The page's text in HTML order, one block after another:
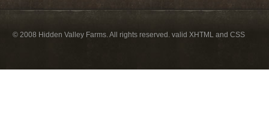
© 2008 Hidden Valley Farms. All rights reserved. valid XHTML and CSS